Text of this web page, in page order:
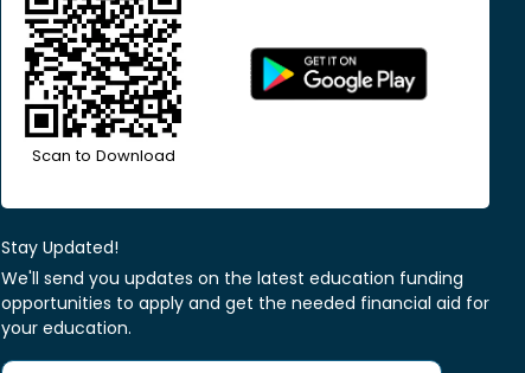
Scan to Download
Stay Updated!
We'll send you updates on the latest education funding
opportunities to apply and get the needed financial aid for
your education.